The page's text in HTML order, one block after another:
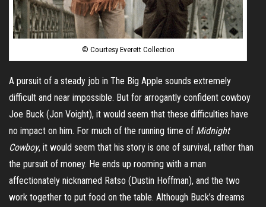
© Courtesy Everett Collection
A pursuit of a steady job in The Big Apple sounds extremely
difficult and near impossible. But for arrogantly confident cowboy
Joe Buck (Jon Voight), it would seem that these difficulties have
no impact on him. For much of the running time of Midnight
Cowboy, it would seem that his story is one of survival, rather than
the pursuit of money. He ends up rooming with a man
affectionately nicknamed Ratso (Dustin Hoffman), and the two
work together to put food on the table. Although Buck’s dreams